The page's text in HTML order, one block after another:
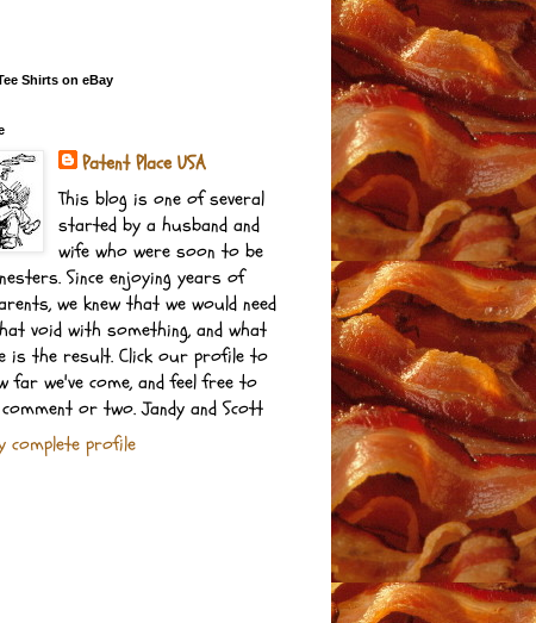
Shirts on eBay
Patent Place USA
This blog is one of several
started by a husband and
wife who were soon to be
Since enjoying years of
we knew that we would need
void with something, and what
is the result. Click our profile to
far we've come, and feel free to
or two. Jandy and Scott
complete profile